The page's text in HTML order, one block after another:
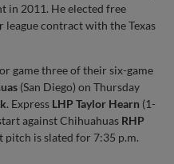
in 2011. He elected free
league contract with the Texas
game three of their six-game
(San Diego) on Thursday
. Express LHP Taylor Hearn (1-
against Chihuahuas RHP
pitch is slated for 7:35 p.m.